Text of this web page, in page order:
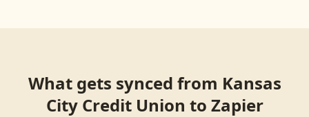
What gets synced from Kansas
City Credit Union to Zapier